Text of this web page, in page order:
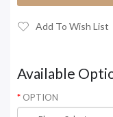
Add To Wish List
Available
OPTION